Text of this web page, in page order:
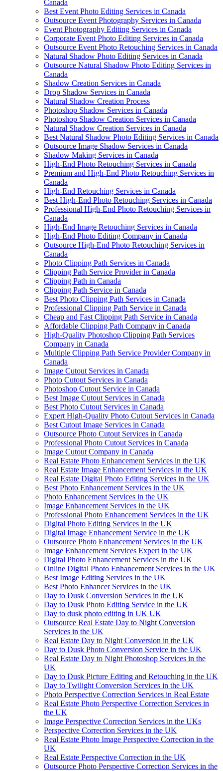
Canada
Best Event Photo Editing Services in Canada
Outsource Event Photography Services in Canada
Event Photography Editing Services in Canada
Corporate Event Photo Editing Services in Canada
Outsource Event Photo Retouching Services in Canada
Natural Shadow Photo Editing Services in Canada
Outsource Natural Shadow Photo Editing Services in
Canada
Shadow Creation Services in Canada
Drop Shadow Services in Canada
Natural Shadow Creation Process
Photoshop Shadow Services in Canada
Photoshop Shadow Creation Services in Canada
Natural Shadow Creation Services in Canada
Best Natural Shadow Photo Editing Services in Canada
Outsource Image Shadow Services in Canada
Shadow Making Services in Canada
High-End Photo Retouching Services in Canada
Premium and High-End Photo Retouching Services in
Canada
High-End Retouching Services in Canada
Best High-End Photo Retouching Services in Canada
Professional High-End Photo Retouching Services in
Canada
High-End Image Retouching Services in Canada
High-End Photo Editing Company in Canada
Outsource High-End Photo Retouching Services in
Canada
Photo Clipping Path Services in Canada
Clipping Path Service Provider in Canada
Clipping Path in Canada
Clipping Path Service in Canada
Best Photo Clipping Path Services in Canada
Professional Clipping Path Service in Canada
Cheap and Fast Clipping Path Service in Canada
Affordable Clipping Path Company in Canada
High-Quality Photoshop Clipping Path Services
Company in Canada
Multiple Clipping Path Service Provider Company in
Canada
Image Cutout Services in Canada
Photo Cutout Services in Canada
Photoshop Cutout Service in Canada
Best Image Cutout Services in Canada
Best Photo Cutout Services in Canada
Expert High-Quality Photo Cutout Services in Canada
Best Cutout Image Services in Canada
Outsource Photo Cutout Services in Canada
Professional Photo Cutout Services in Canada
Image Cutout Company in Canada
Real Estate Photo Enhancement Services in the UK
Real Estate Image Enhancement Services in the UK
Real Estate Digital Photo Editing Services in the UK
Best Photo Enhancement Services in the UK
Photo Enhancement Services in the UK
Image Enhancement Services in the UK
Professional Photo Enhancement Services in the UK
Digital Photo Editing Services in the UK
Digital Image Enhancement Service in the UK
Outsource Photo Enhancement Services in the UK
Image Enhancement Services Expert in the UK
Digital Photo Enhancement Services in the UK
Online Digital Photo Enhancement Services in the UK
Best Image Editing Services in the UK
Best Photo Enhancer Services in the UK
Day to Dusk Conversion Services in the UK
Day to Dusk Photo Editing Service in the UK
Day to dusk photo editing in UK UK
Outsource Real Estate Day to Night Conversion
Services in the UK
Real Estate Day to Night Conversion in the UK
Day to Dusk Photo Conversion Service in the UK
Real Estate Day to Night Photoshop Services in the
UK
Day to Dusk Picture Editing and Retouching in the UK
Day to Twilight Conversion Services in the UK
Photo Perspective Correction Services in Real Estate
Real Estate Photo Perspective Correction Services in
the UK
Image Perspective Correction Services in the UKs
Perspective Correction Services in the UK
Real Estate Photo Image Perspective Correction in the
UK
Real Estate Perspective Correction in the UK
Outsource Photo Perspective Correction Services in the